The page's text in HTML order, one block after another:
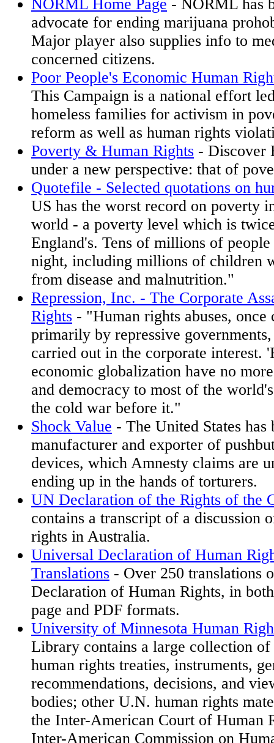
NORML Home Page - NORML has
advocate for ending marijuana
Major player also supplies info to
concerned citizens.
Poor People's Economic Human
This Campaign is a national effort
homeless families for activism in
reform as well as human rights
Poverty & Human Rights - Discover
under a new perspective: that of
Quotefile - Selected quotations on
US has the worst record on poverty
world - a poverty level which is
England's. Tens of millions of
night, including millions of children
from disease and malnutrition."
Repression, Inc. - The Corporate
Rights - "Human rights abuses, once
primarily by repressive
carried out in the corporate interest.
economic globalization have no
and democracy to most of the
the cold war before it."
Shock Value - The United States has
manufacturer and exporter of
devices, which Amnesty claims are
ending up in the hands of torturers.
UN Declaration of the Rights of the
contains a transcript of a discussion
rights in Australia.
Universal Declaration of Human
Translations - Over 250 translations
Declaration of Human Rights, in
page and PDF formats.
University of Minnesota Human
Library contains a large collection
human rights treaties, instruments,
recommendations, decisions, and
bodies; other U.N. human rights
the Inter-American Court of Human
Inter-American Commission on